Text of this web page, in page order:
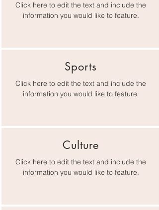
Click here to edit the text and include the
information you would like to feature.
Sports
Click here to edit the text and include the
information you would like to feature.
Culture
Click here to edit the text and include the
information you would like to feature.